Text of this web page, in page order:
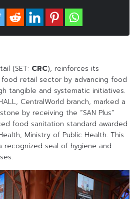
(SET: CRC), reinforces its
food retail sector by advancing food
tangible and systematic initiatives.
CentralWorld branch, marked a
by receiving the “SAN Plus”
food sanitation standard awarded
Ministry of Public Health. This
recognized seal of hygiene and